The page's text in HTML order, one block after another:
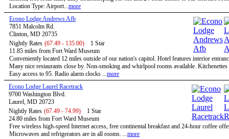
Location Type: Airport...more
Econo Lodge Andrews Afb
7851 Malcolm Rd.
Clinton, MD 20735
Nightly Rates (67.49 - 135.00)
1 Star
11.85 miles from Fort Ward Museum
Conveniently located 12 miles outside of our nation's capitol. Hotel features interior
Many nice restaurants close by. Non-smoking and whirlpool rooms available. Kitchenettes
Easy access to 95. Radio alarm clocks ...more
Econo Lodge Laurel Racetrack
9700 Washington Blvd.
Laurel, MD 20723
Nightly Rates (67.49 - 74.99)
1 Star
24.80 miles from Fort Ward Museum
Free wireless high-speed Internet access, free continental breakfast and 24-hour coffee
Microwaves and refrigerators are in all rooms. ...more